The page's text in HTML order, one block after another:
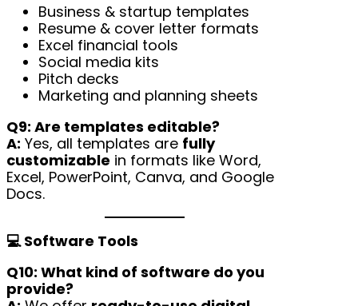
Business & startup templates
Resume & cover letter formats
Excel financial tools
Social media kits
Pitch decks
Marketing and planning sheets
Q9: Are templates editable?
A: Yes, all templates are fully
customizable in formats like Word,
Excel, PowerPoint, Canva, and Google
Docs.
💻 Software Tools
Q10: What kind of software do you
provide?